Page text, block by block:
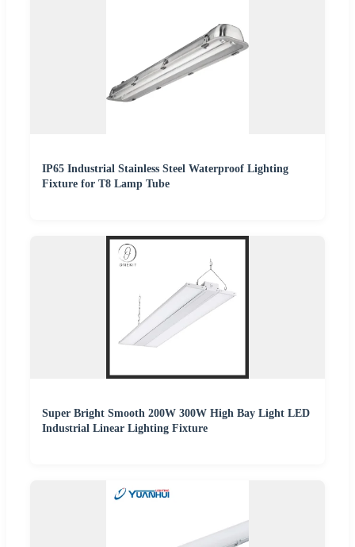
IP65 Industrial Stainless Steel Waterproof Lighting
Fixture for T8 Lamp Tube
Super Bright Smooth 200W 300W High Bay Light LED
Industrial Linear Lighting Fixture